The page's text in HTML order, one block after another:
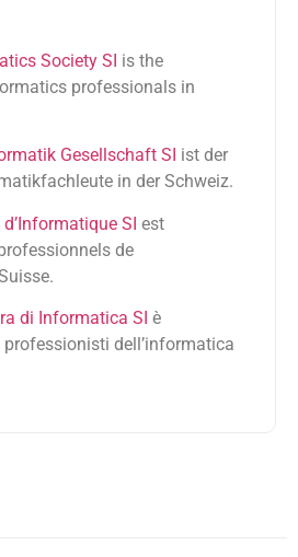
Society SI is the
professionals in
Gesellschaft SI ist der
in der Schweiz.
SI est
de
di Informatica SI è
professionisti dell’informatica